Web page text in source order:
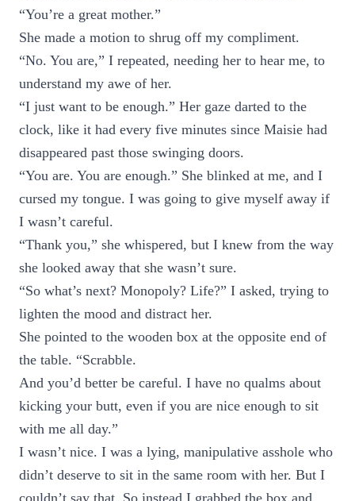
“You’re a great mother.”
She made a motion to shrug off my compliment.
“No. You are,” I repeated, needing her to hear me, to
understand my awe of her.
“I just want to be enough.” Her gaze darted to the
clock, like it had every five minutes since Maisie had
disappeared past those swinging doors.
“You are. You are enough.” She blinked at me, and I
cursed my tongue. I was going to give myself away if
I wasn’t careful.
“Thank you,” she whispered, but I knew from the way
she looked away that she wasn’t sure.
“So what’s next? Monopoly? Life?” I asked, trying to
lighten the mood and distract her.
She pointed to the wooden box at the opposite end of
the table. “Scrabble.
And you’d better be careful. I have no qualms about
kicking your butt, even if you are nice enough to sit
with me all day.”
I wasn’t nice. I was a lying, manipulative asshole who
didn’t deserve to sit in the same room with her. But I
couldn’t say that. So instead I grabbed the box and